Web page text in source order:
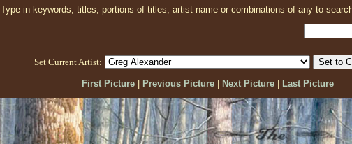
Type in keywords, titles, portions of titles, artist name or combinations of any to
Set Current Artist:
First Picture| Previous Picture| Next Picture| Last Picture